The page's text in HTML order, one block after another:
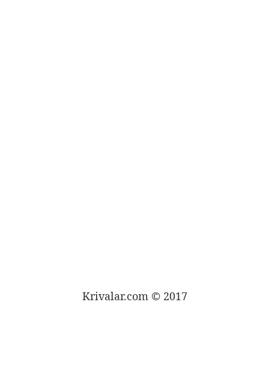
Krivalar.com © 2017